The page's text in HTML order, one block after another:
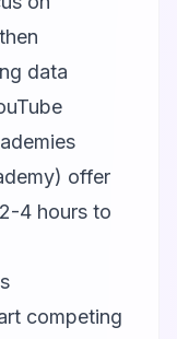
data
offer
4 hours to
competing